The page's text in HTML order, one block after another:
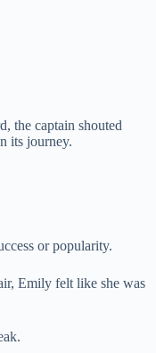
the captain shouted
its journey.
or popularity.
Emily felt like she was